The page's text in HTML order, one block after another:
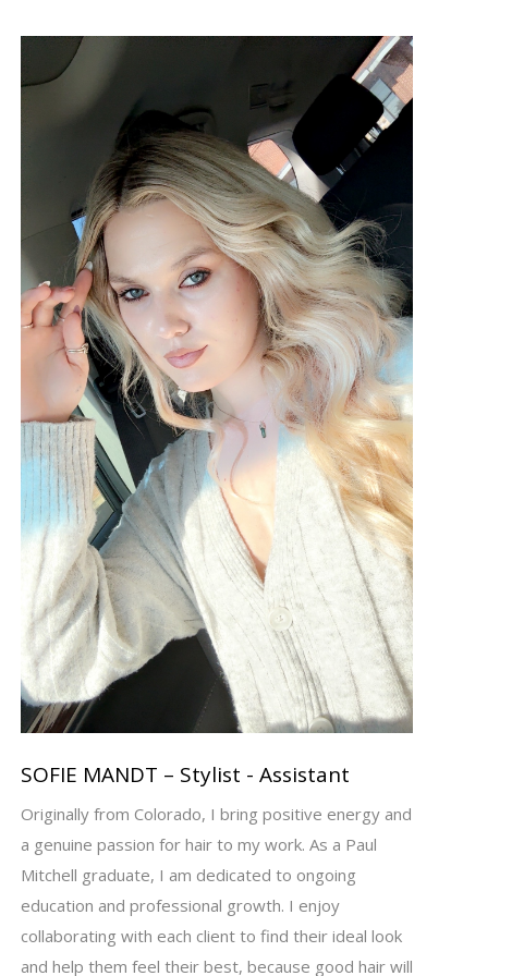
SOFIE MANDT – Stylist - Assistant
Originally from Colorado, I bring positive energy and
a genuine passion for hair to my work. As a Paul
Mitchell graduate, I am dedicated to ongoing
education and professional growth. I enjoy
collaborating with each client to find their ideal look
and help them feel their best, because good hair will